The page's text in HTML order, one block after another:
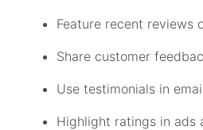
Feature recent reviews
Share customer
Use testimonials in
Highlight ratings in ads